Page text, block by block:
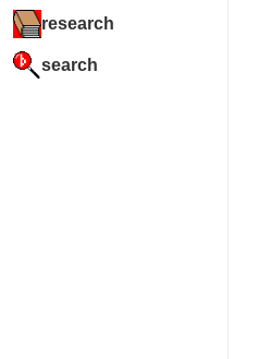
research
search